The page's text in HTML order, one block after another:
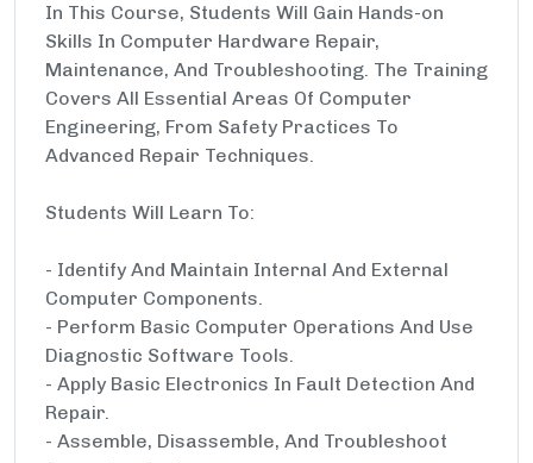
In This Course, Students Will Gain Hands-on
Skills In Computer Hardware Repair,
Maintenance, And Troubleshooting. The Training
Covers All Essential Areas Of Computer
Engineering, From Safety Practices To
Advanced Repair Techniques.
Students Will Learn To:
- Identify And Maintain Internal And External
Computer Components.
- Perform Basic Computer Operations And Use
Diagnostic Software Tools.
- Apply Basic Electronics In Fault Detection And
Repair.
- Assemble, Disassemble, And Troubleshoot